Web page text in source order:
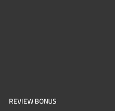
REVIEW BONUS